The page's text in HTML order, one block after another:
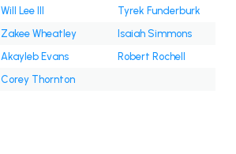
Will Lee III
Tyrek Funderburk
Zakee Wheatley
Isaiah Simmons
Akayleb Evans
Robert Rochell
Corey Thornton